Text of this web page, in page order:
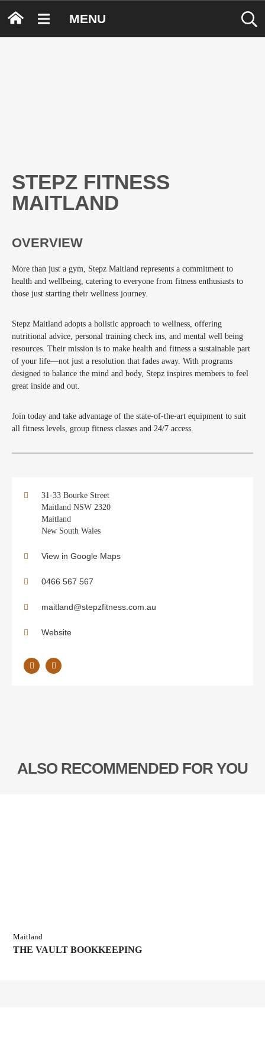
MENU
STEPZ FITNESS
MAITLAND
OVERVIEW
More than just a gym, Stepz Maitland represents a commitment to
health and wellbeing, catering to everyone from fitness enthusiasts to
those just starting their wellness journey.
Stepz Maitland adopts a holistic approach to wellness, offering
nutritional advice, personal training check ins, and mental well being
resources. Their mission is to make health and fitness a sustainable part
of your life—not just a resolution that fades away. With programs
designed to balance the mind and body, Stepz inspires members to feel
great inside and out.
Join today and take advantage of the state-of-the-art equipment to suit
all fitness levels, group fitness classes and 24/7 access.
31-33 Bourke Street
Maitland NSW 2320
Maitland
New South Wales
View in Google Maps
0466 567 567
maitland@stepzfitness.com.au
Website
ALSO RECOMMENDED FOR YOU
Maitland
THE VAULT BOOKKEEPING